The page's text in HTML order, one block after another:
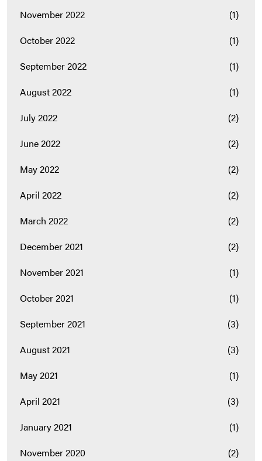
November 2022
(1)
October 2022
(1)
September 2022
(1)
August 2022
(1)
July 2022
(2)
June 2022
(2)
May 2022
(2)
April 2022
(2)
March 2022
(2)
December 2021
(2)
November 2021
(1)
October 2021
(1)
September 2021
(3)
August 2021
(3)
May 2021
(1)
April 2021
(3)
January 2021
(1)
November 2020
(2)